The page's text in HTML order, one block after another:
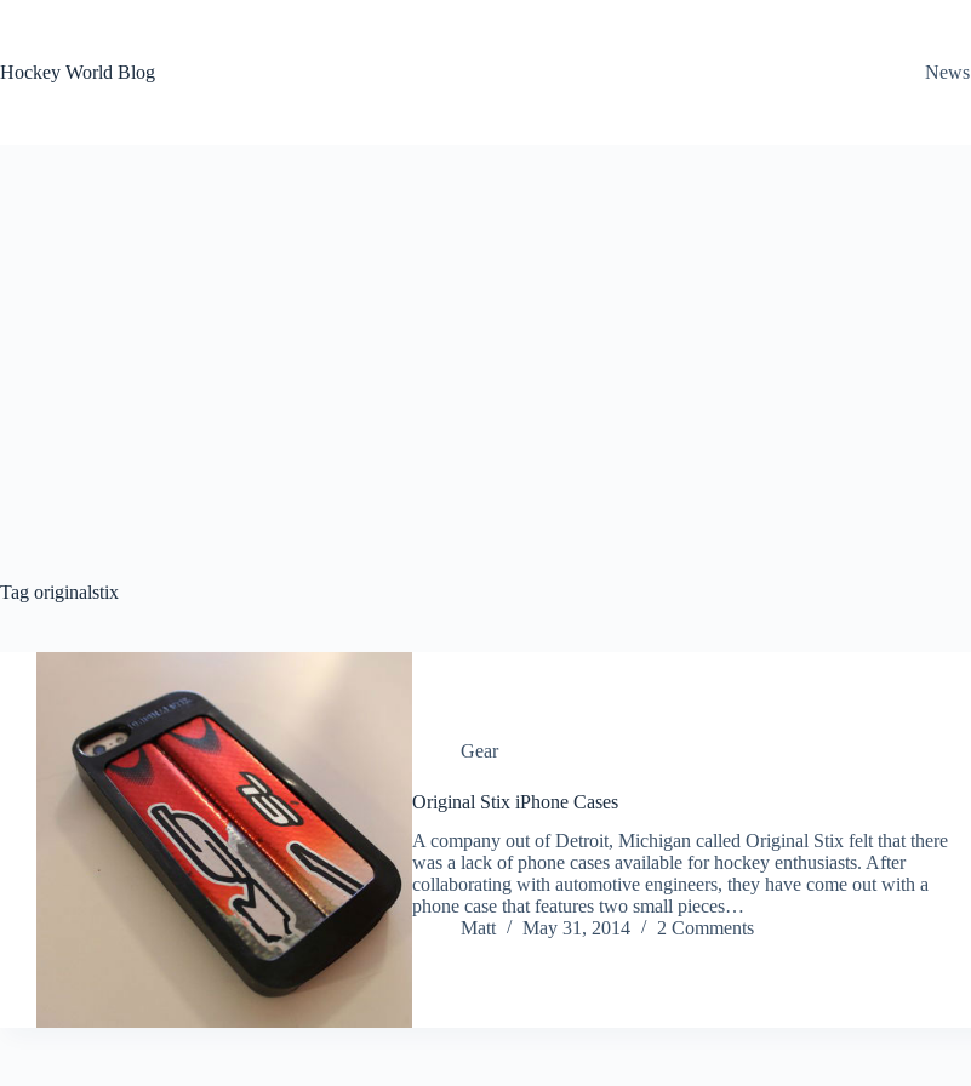
Hockey World Blog
News
Tag originalstix
Gear
Original Stix iPhone Cases
A company out of Detroit, Michigan called Original Stix felt that there
was a lack of phone cases available for hockey enthusiasts. After
collaborating with automotive engineers, they have come out with a
phone case that features two small pieces…
Matt
May 31, 2014 2 Comments